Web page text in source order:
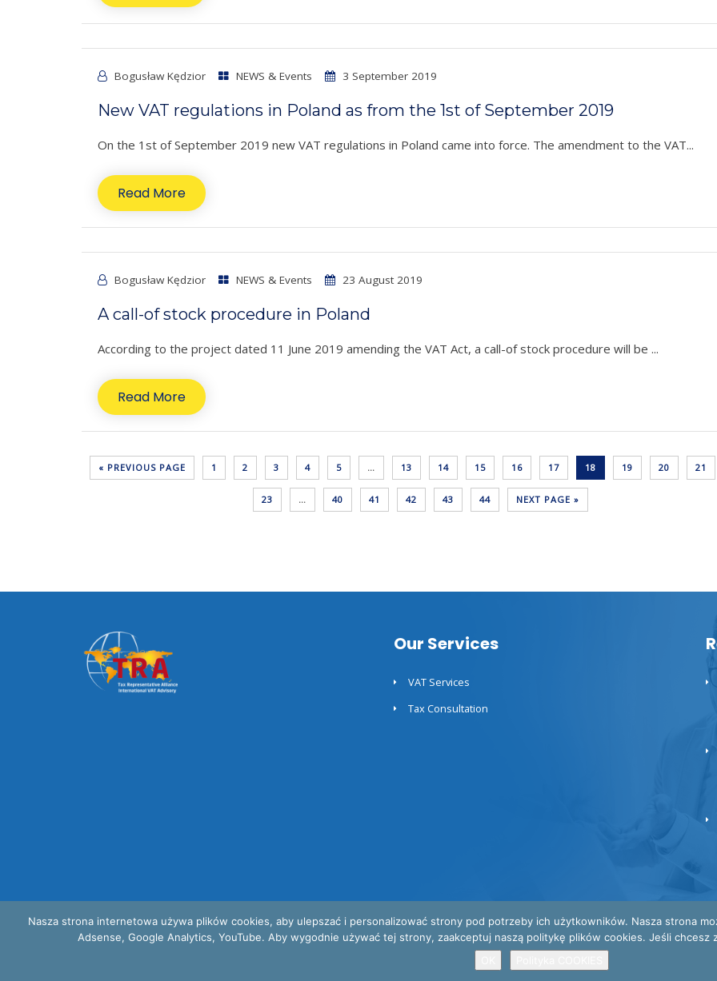
Bogusław Kędzior NEWS & Events 3 September 2019
New VAT regulations in Poland as from the 1st of September 2019
On the 1st of September 2019 new VAT regulations in Poland came into force. The amendment to the VAT...
Read More
Bogusław Kędzior NEWS & Events 23 August 2019
A call-of stock procedure in Poland
According to the project dated 11 June 2019 amending the VAT Act, a call-of stock procedure will be ...
Read More
« PREVIOUS PAGE 1 2 3 4 5 … 13 14 15 16 17 18 19 20 21
23 … 40 41 42 43 44 NEXT PAGE »
Our Services
VAT Services
Tax Consultation
Nasza strona internetowa używa plików cookies, aby ulepszać i personalizować strony pod potrzeby ich użytkowników. Nasza strona
Adsense, Google Analytics, YouTube. Aby wygodnie używać tej strony, zaakceptuj naszą politykę plików cookies. Jeśli chcesz